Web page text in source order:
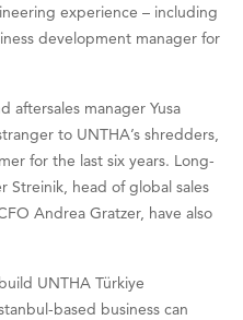
experience – including
development manager for
aftersales manager Yusa
to UNTHA’s shredders,
for the last six years. Long-
Streinik, head of global sales
Andrea Gratzer, have also
UNTHA Türkiye
based business can